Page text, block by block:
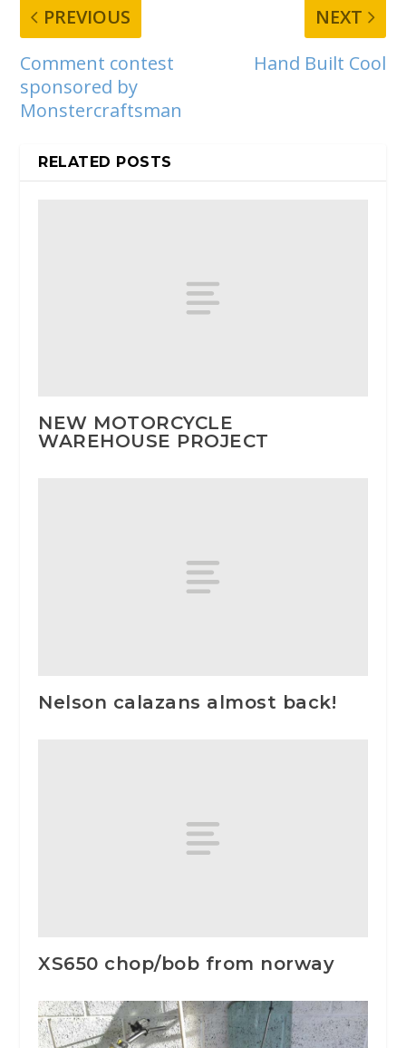
PREVIOUS
Comment contest
sponsored by
Monstercraftsman
NEXT
Hand Built Cool
RELATED POSTS
NEW MOTORCYCLE
WAREHOUSE PROJECT
Nelson calazans almost back!
XS650 chop/bob from norway